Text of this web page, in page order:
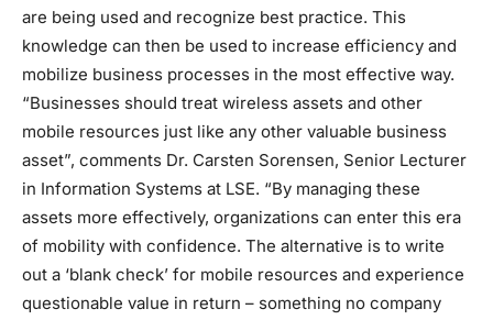
are being used and recognize best practice. This
knowledge can then be used to increase efficiency and
mobilize business processes in the most effective way.
“Businesses should treat wireless assets and other
mobile resources just like any other valuable business
asset”, comments Dr. Carsten Sorensen, Senior Lecturer
in Information Systems at LSE. “By managing these
assets more effectively, organizations can enter this era
of mobility with confidence. The alternative is to write
out a ‘blank check’ for mobile resources and experience
questionable value in return – something no company